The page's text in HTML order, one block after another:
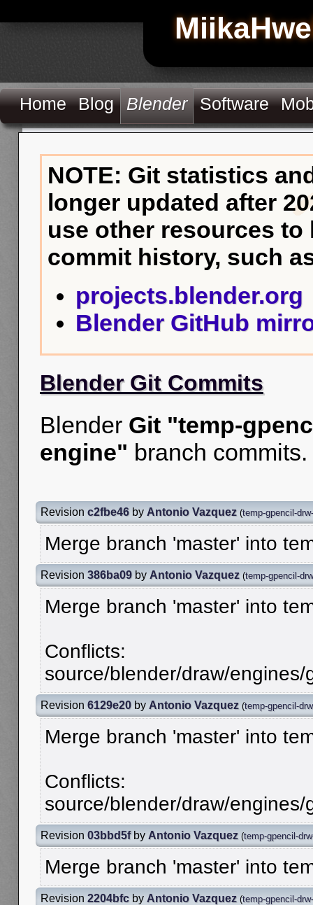
Home Blog Blender Software
NOTE: Git statistics
longer updated after
use other resources
commit history, such
projects.blender.org
Blender GitHub
Blender Git Commits
Blender Git "temp-
engine" branch commits.
Revision c2fbe46 by Antonio Vazquez (temp-gpencil-
Merge branch 'master' into
Revision 386ba09 by Antonio Vazquez (temp-gpencil-
Merge branch 'master' into
Conflicts:
source/blender/draw/
Revision 6129e20 by Antonio Vazquez (temp-gpencil-
Merge branch 'master' into
Conflicts:
source/blender/draw/
Revision 03bbd5fby Antonio Vazquez (temp-gpencil-
Merge branch 'master' into
Revision 2204bfc by Antonio Vazquez (temp-gpencil-